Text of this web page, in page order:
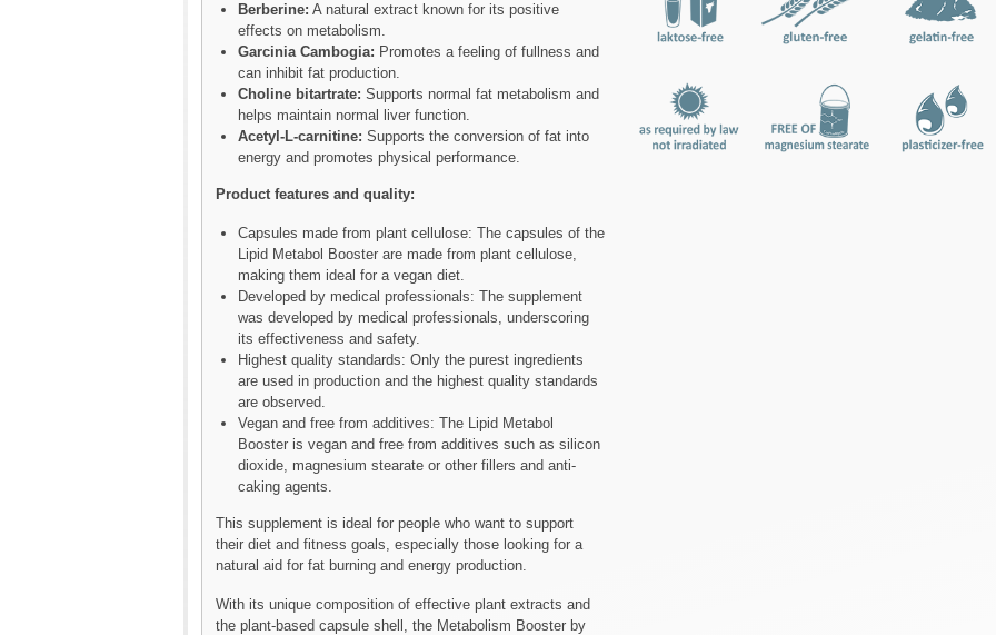
Berberine: A natural extract known for its positive
effects on metabolism.
Garcinia Cambogia: Promotes a feeling of fullness and
can inhibit fat production.
Choline bitartrate: Supports normal fat metabolism and
helps maintain normal liver function.
Acetyl-L-carnitine: Supports the conversion of fat into
energy and promotes physical performance.
Product features and quality:
Capsules made from plant cellulose: The capsules of the
Lipid Metabol Booster are made from plant cellulose,
making them ideal for a vegan diet.
Developed by medical professionals: The supplement
was developed by medical professionals, underscoring
its effectiveness and safety.
Highest quality standards: Only the purest ingredients
are used in production and the highest quality standards
are observed.
Vegan and free from additives: The Lipid Metabol
Booster is vegan and free from additives such as silicon
dioxide, magnesium stearate or other fillers and anti-
caking agents.
This supplement is ideal for people who want to support
their diet and fitness goals, especially those looking for a
natural aid for fat burning and energy production.
With its unique composition of effective plant extracts and
the plant-based capsule shell, the Metabolism Booster by